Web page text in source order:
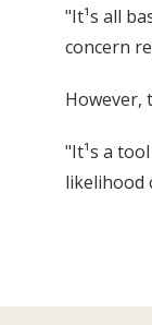
"It¹s all
concern
However,
"It¹s a
likelihood